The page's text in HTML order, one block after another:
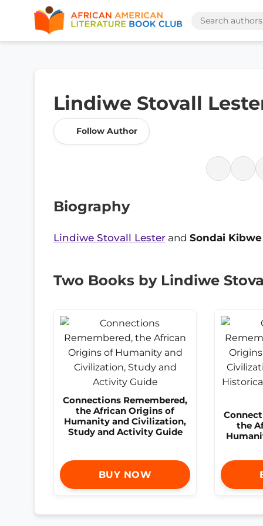
Lindiwe Stovall
Follow Author
Biography
Lindiwe Stovall Lester and Sondai
Two Books by Lindiwe
Connections Remembered,
the African Origins of
Humanity and Civilization,
Study and Activity Guide
BUY NOW
the